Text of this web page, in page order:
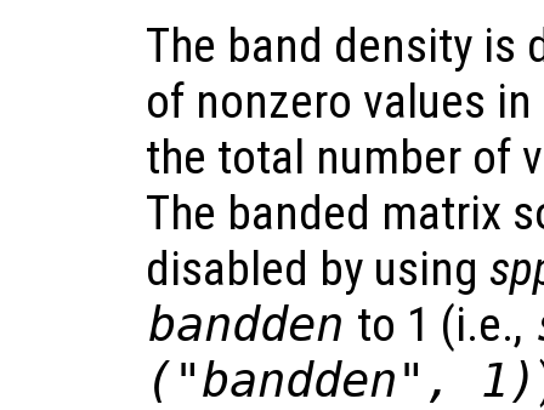
The band density is
of nonzero values
the total number of
The banded matrix
disabled by using
bandden to 1 (i.e.,
("bandden", 1)